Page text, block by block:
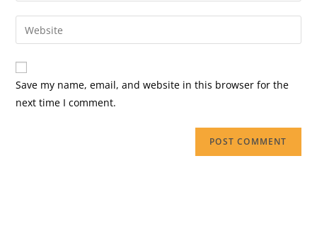
Save my name, email, and website in this browser for the
next time I comment.